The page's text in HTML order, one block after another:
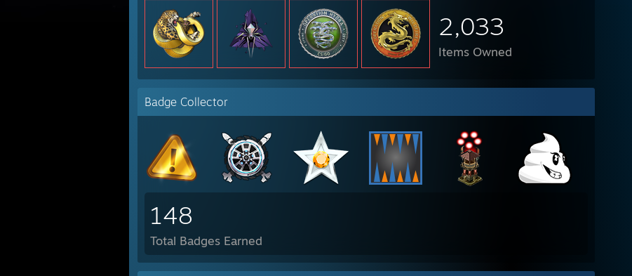
2,033
Items Owned
Badge Collector
148
Total Badges Earned